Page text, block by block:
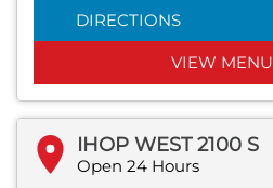
DIRECTIONS
VIEW MENU
IHOP WEST 2100 S
Open 24 Hours